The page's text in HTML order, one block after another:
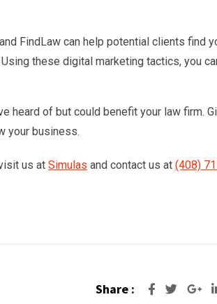
FindLaw can help potential clients find
these digital marketing tactics, you
heard of but could benefit your law firm.
your business.
us at Simulas and contact us at (408)
Share :